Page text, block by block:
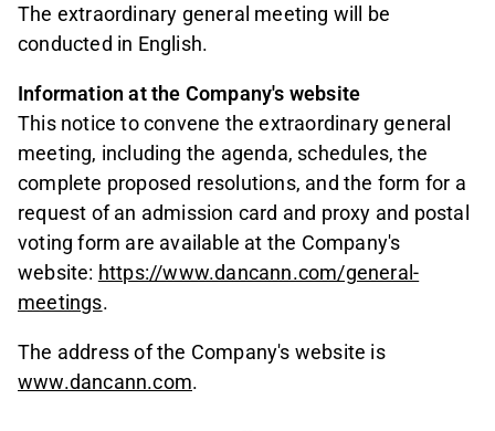
The extraordinary general meeting will be
conducted in English.
Information at the Company's website
This notice to convene the extraordinary general
meeting, including the agenda, schedules, the
complete proposed resolutions, and the form for a
request of an admission card and proxy and postal
voting form are available at the Company's
website: https://www.dancann.com/general-
meetings.
The address of the Company's website is
www.dancann.com.